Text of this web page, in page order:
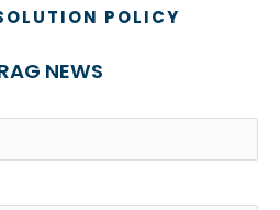
POLICY
NEWS